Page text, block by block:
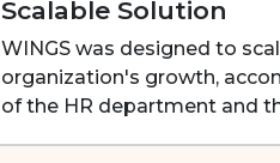
Scalable Solution
WINGS was designed to
organization's growth,
of the HR department and